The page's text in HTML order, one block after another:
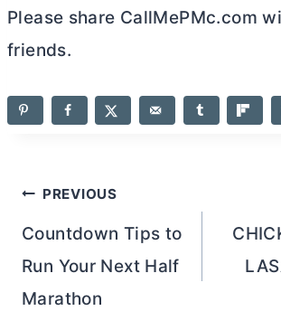
Please share CallMePMc.com
friends.
Post
navigation
PREVIOUS
Countdown Tips to
Run Your Next Half
Marathon